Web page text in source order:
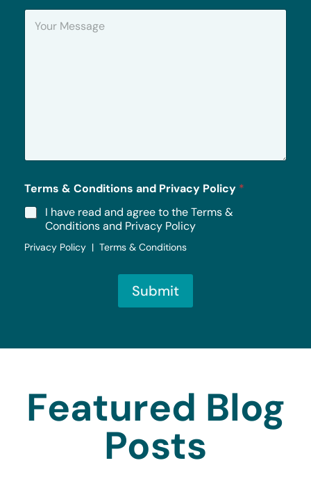
Y
*
Terms & Conditions and Privacy Policy *
I have read and agree to the Terms &
Conditions and Privacy Policy
Privacy Policy | Terms & Conditions
Submit
Featured Blog
Posts